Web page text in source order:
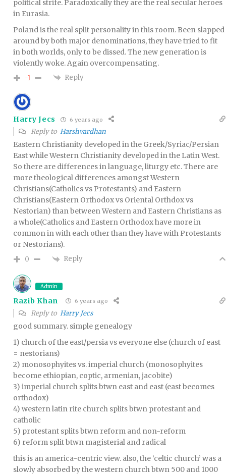
political strife. Paradoxically they are the real secular heroes
in Eurasia.
Poland is the real split personality in this room. Been slapped
around by both major denominations, they have tried to fit
in both worlds, only to be dissed. The new generation is
violently woke. Again overcompensating.
-1 Reply
Harry Jecs 6 years ago
Reply to Harshvardhan
Eastern Christianity developed in the Greek/Syriac/Persian
East while Western Christianity developed in the Latin West.
So there are differences in language, liturgy etc. There are
more theological differences amongst Western
Christians(Catholics vs Protestants) and Eastern
Christians(Eastern Orthodox vs Oriental Orthdox vs
Nestorian) than between Western and Eastern Christians as
a whole(Catholics and Eastern Orthodox have more in
common in with each other than they have with Protestants
or Nestorians).
0 Reply
Admin
Razib Khan 6 years ago
Reply to Harry Jecs
good summary. simple genealogy
1) church of the east/persia vs everyone else (church of east
= nestorians)
2) monosophyites vs. imperial church (monosophyites
become ethiopian, coptic, armenian, jacobite)
3) imperial church splits btwn east and east (east becomes
orthodox)
4) western latin rite church splits btwn protestant and
catholic
5) protestant splits btwn reform and non-reform
6) reform split btwn magisterial and radical
this is an america-centric view. also, the ‘celtic church’ was a
slowly absorbed by the western church btwn 500 and 1000